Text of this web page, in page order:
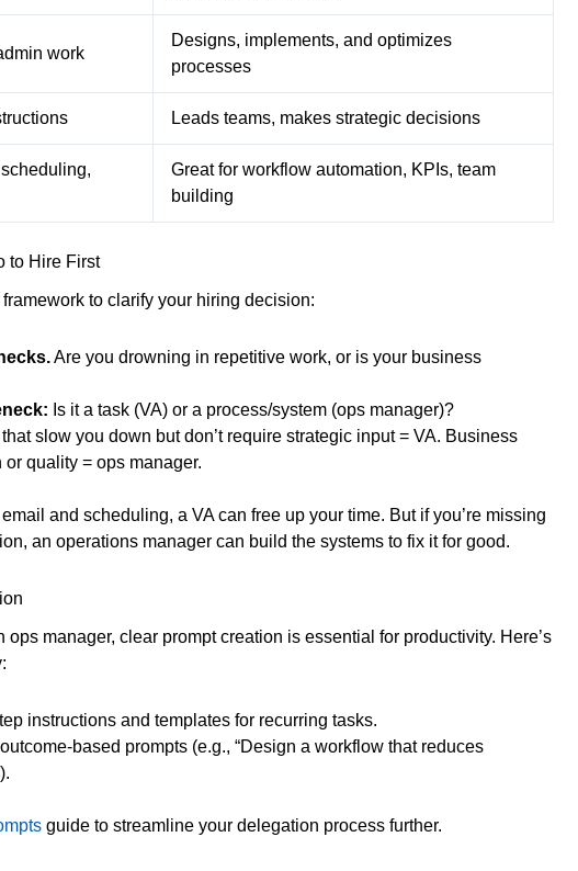
work
Designs, implements, and optimizes
processes
Leads teams, makes strategic decisions
Great for workflow automation, KPIs, team
building
to Hire First
to clarify your hiring decision:
Are you drowning in repetitive work, or is your business
Is it a task (VA) or a process/system (ops manager)?
slow you down but don’t require strategic input = VA. Business
quality = ops manager.
and scheduling, a VA can free up your time. But if you’re missing
an operations manager can build the systems to fix it for good.
manager, clear prompt creation is essential for productivity. Here’s
instructions and templates for recurring tasks.
based prompts (e.g., “Design a workflow that reduces
guide to streamline your delegation process further.